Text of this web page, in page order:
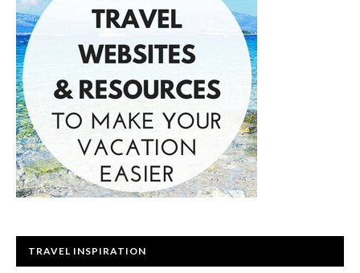
TRAVEL INSPIRATION